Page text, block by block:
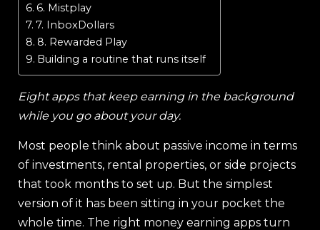
6. Mistplay
7. InboxDollars
8. Rewarded Play
Building a routine that runs itself
Eight apps that keep earning in the background
while you go about your day.
Most people think about passive income in terms
of investments, rental properties, or side projects
that took months to set up. But the simplest
version of it has been sitting in your pocket the
whole time. The right money earning apps turn